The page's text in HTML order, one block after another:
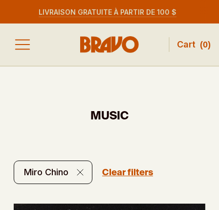
LIVRAISON GRATUITE À PARTIR DE 100 $
Cart (0)
MUSIC
Miro Chino Clear filters